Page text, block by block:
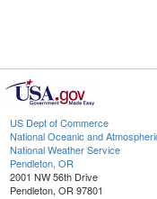
US Dept of Commerce
National Oceanic and
National Weather Service
Pendleton, OR
2001 NW 56th Drive
Pendleton, OR 97801